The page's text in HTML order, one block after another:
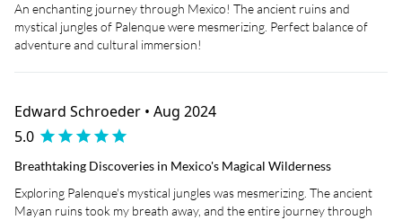
An enchanting journey through Mexico! The ancient ruins and
mystical jungles of Palenque were mesmerizing. Perfect balance of
adventure and cultural immersion!
Edward Schroeder • Aug 2024
5.0
Breathtaking Discoveries in Mexico's Magical Wilderness
Exploring Palenque's mystical jungles was mesmerizing. The ancient
Mayan ruins took my breath away, and the entire journey through